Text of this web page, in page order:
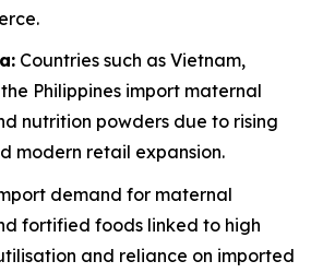
Countries such as Vietnam,
Philippines import maternal
nutrition powders due to rising
modern retail expansion.
demand for maternal
fortified foods linked to high
and reliance on imported